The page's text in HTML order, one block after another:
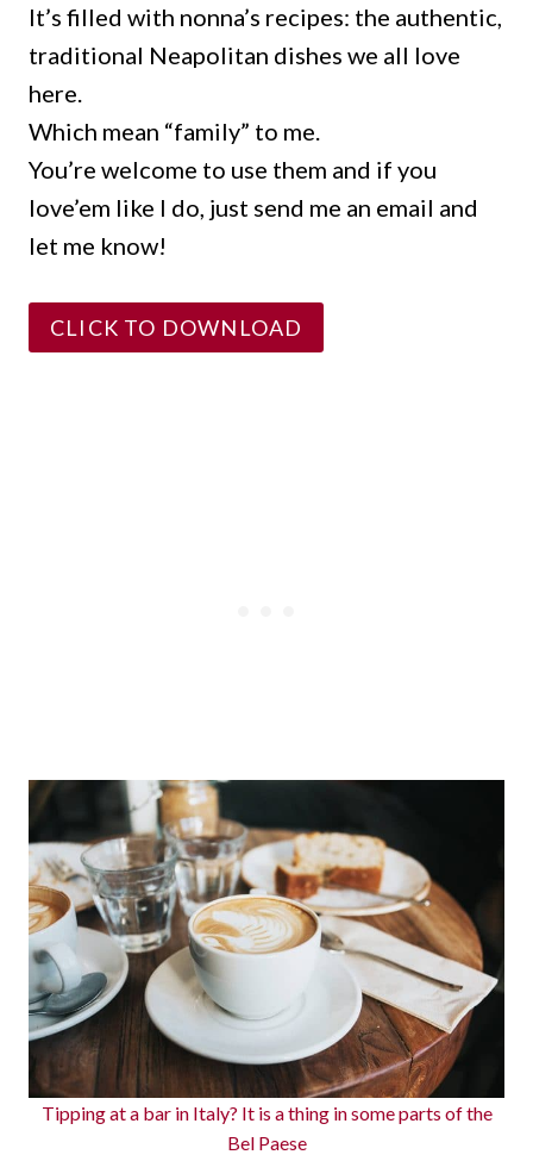
It’s filled with nonna’s recipes: the authentic,
traditional Neapolitan dishes we all love
here.
Which mean “family” to me.
You’re welcome to use them and if you
love’em like I do, just send me an email and
let me know!
CLICK TO DOWNLOAD
Tipping at a bar in Italy? It is a thing in some parts of the
Bel Paese